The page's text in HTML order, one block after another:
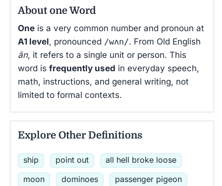
About one Word
One is a very common number and pronoun at
A1 level, pronounced /wʌn/. From Old English
ān, it refers to a single unit or person. This
word is frequently used in everyday speech,
math, instructions, and general writing, not
limited to formal contexts.
Explore Other Definitions
ship point out
all hell broke loose
moon
dominoes
passenger pigeon